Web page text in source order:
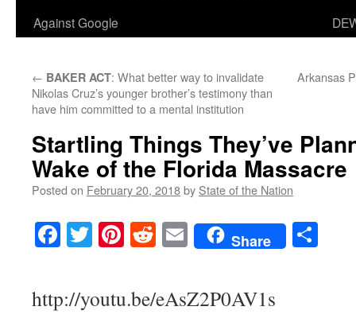
Against Google
← BAKER ACT: What better way to invalidate
Nikolas Cruz’s younger brother’s testimony than
have him committed to a mental institution
Arkansas
Startling Things They’ve
Wake of the Florida Massacre
Posted on February 20, 2018by State of the Nation
Facebook
TwitterPinterest
RedditEmailShare
http://youtu.be/eAsZ2P0AV1s